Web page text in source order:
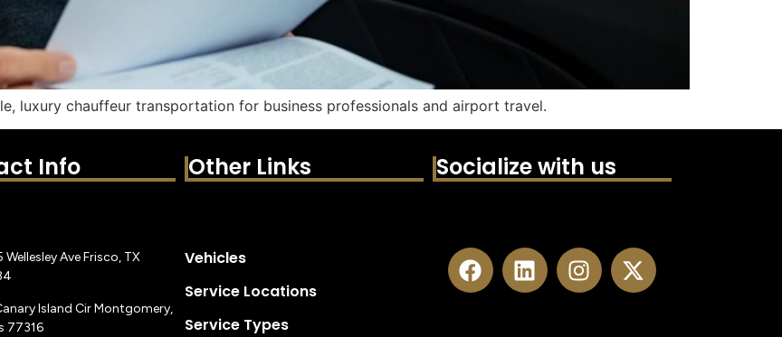
luxury chauffeur transportation for business professionals and airport travel.
Info
Ave Frisco, TX
Island Cir Montgomery,
77316
Other Links
Vehicles
Service Locations
Service Types
Socialize with us